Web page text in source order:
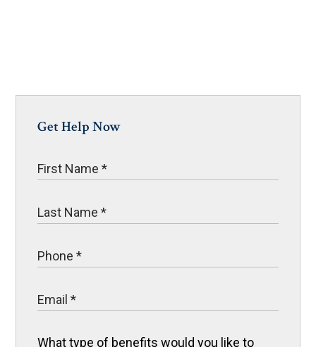
Get Help Now
What type of benefits would you like to